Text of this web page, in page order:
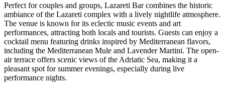
Perfect for couples and groups, Lazareti Bar combines the historic
ambiance of the Lazareti complex with a lively nightlife atmosphere.
The venue is known for its eclectic music events and art
performances, attracting both locals and tourists. Guests can enjoy a
cocktail menu featuring drinks inspired by Mediterranean flavors,
including the Mediterranean Mule and Lavender Martini. The open-
air terrace offers scenic views of the Adriatic Sea, making it a
pleasant spot for summer evenings, especially during live
performance nights.